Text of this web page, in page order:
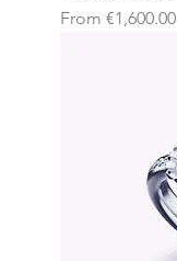
From €1,600.00
Sale Price